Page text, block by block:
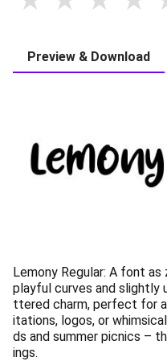
Preview & Download
Lemony Regular: A font
playful curves and slightly
ttered charm, perfect for
itations, logos, or
ds and summer picnics –
ings.